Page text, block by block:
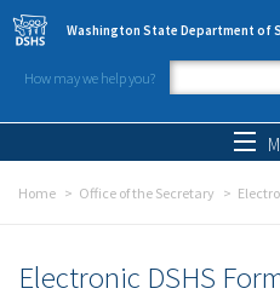
Skip to main content
Washington State Department of
How may we help you?
Home Office of the Secretary
Electronic DSHS